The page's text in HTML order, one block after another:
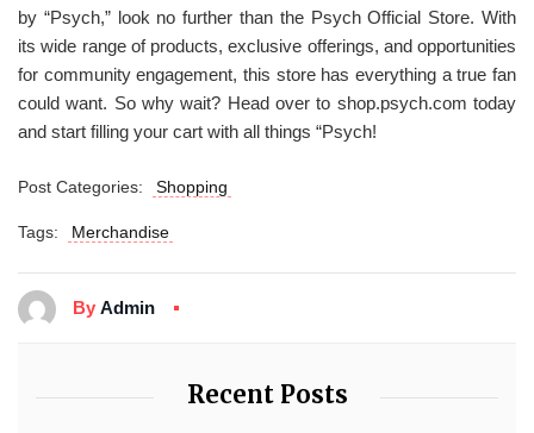
by “Psych,” look no further than the Psych Official Store. With
its wide range of products, exclusive offerings, and opportunities
for community engagement, this store has everything a true fan
could want. So why wait? Head over to shop.psych.com today
and start filling your cart with all things “Psych!
Post Categories: Shopping
Tags: Merchandise
By Admin
Recent Posts